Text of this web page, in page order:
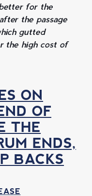
for the
the passage
gutted
the high cost of
ON
OF
THE
ENDS,
BACKS